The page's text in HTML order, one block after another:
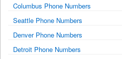
Columbus Phone Numbers
Seattle Phone Numbers
Denver Phone Numbers
Detroit Phone Numbers